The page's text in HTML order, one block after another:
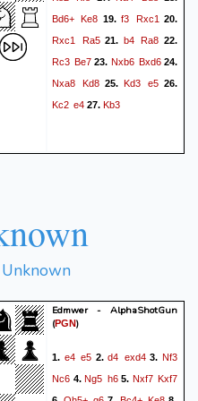
Bd6+
Ke8 19.f3 Rxc1 20.
Rxc1
Ra521. b4 Ra8 22.
Rc3 Be7 23. Nxb6 Bxd624.
Nxa8
Kd8 25. Kd3 e5 26.
Kc2 e4 27. Kb3
Unknown
Edmwer - AlphaShotGun
(PGN)
1. e4 e5 2.d4 exd43.Nf3
Nc6 4. Ng5 h65. Nxf7 Kxf7